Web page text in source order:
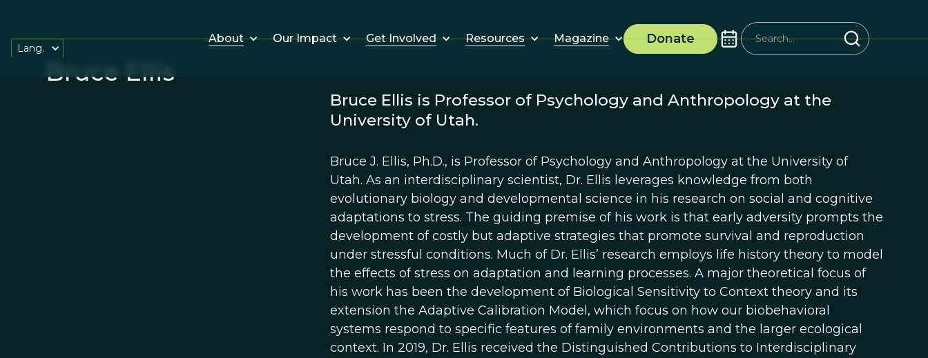
About Our Impact Get Involved Resources Magazine Donate
Lang.
Bruce Ellis
Bruce Ellis is Professor of Psychology and Anthropology at the
University of Utah.
Bruce J. Ellis, Ph.D., is Professor of Psychology and Anthropology at the University of
Utah. As an interdisciplinary scientist, Dr. Ellis leverages knowledge from both
evolutionary biology and developmental science in his research on social and cognitive
adaptations to stress. The guiding premise of his work is that early adversity prompts the
development of costly but adaptive strategies that promote survival and reproduction
under stressful conditions. Much of Dr. Ellis’ research employs life history theory to model
the effects of stress on adaptation and learning processes. A major theoretical focus of
his work has been the development of Biological Sensitivity to Context theory and its
extension the Adaptive Calibration Model, which focus on how our biobehavioral
systems respond to specific features of family environments and the larger ecological
context. In 2019, Dr. Ellis received the Distinguished Contributions to Interdisciplinary